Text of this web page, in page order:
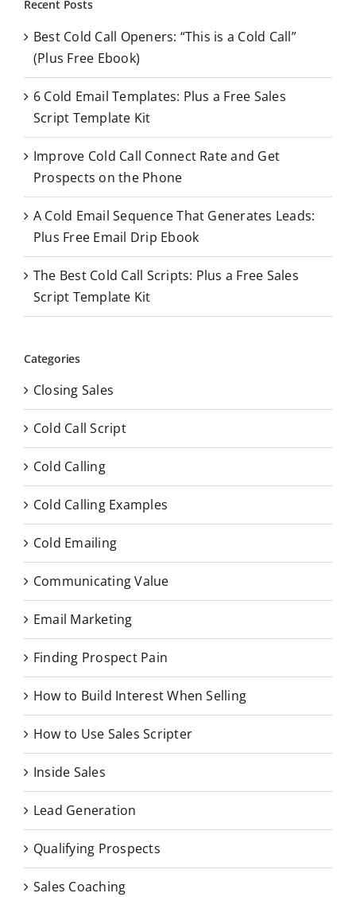
h
o
r
Recent Posts
Best Cold Call Openers: “This is a Cold Call”
(Plus Free Ebook)
6 Cold Email Templates: Plus a Free Sales
Script Template Kit
Improve Cold Call Connect Rate and Get
Prospects on the Phone
A Cold Email Sequence That Generates Leads:
Plus Free Email Drip Ebook
The Best Cold Call Scripts: Plus a Free Sales
Script Template Kit
Categories
Closing Sales
Cold Call Script
Cold Calling
Cold Calling Examples
Cold Emailing
Communicating Value
Email Marketing
Finding Prospect Pain
How to Build Interest When Selling
How to Use Sales Scripter
Inside Sales
Lead Generation
Qualifying Prospects
Sales Coaching